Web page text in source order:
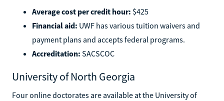
Average cost per credit hour: $425
Financial aid: UWF has various tuition waivers and
payment plans and accepts federal programs.
Accreditation: SACSCOC
University of North Georgia
Four online doctorates are available at the University of